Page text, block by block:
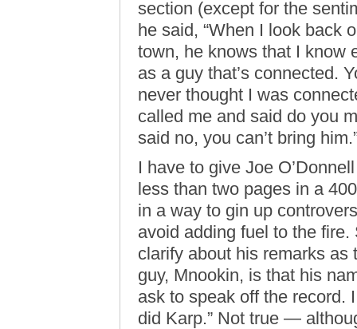
section (except for the
he said, “When I look back
town, he knows that I know
as a guy that’s connected.
never thought I was
called me and said do you
said no, you can’t bring
I have to give Joe
less than two pages in a
in a way to gin up
avoid adding fuel to the
clarify about his remarks as
guy, Mnookin, is that his
ask to speak off the record.
did Karp.” Not true —